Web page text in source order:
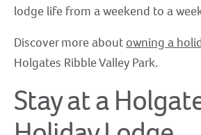
lodge life from a weekend to a
Discover more about owning a
Holgates Ribble Valley Park.
Stay at a